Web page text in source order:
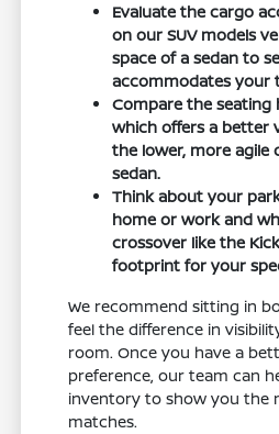
Evaluate the cargo
on our SUV models
space of a sedan to
accommodates your
Compare the seating
which offers a better
the lower, more agile
sedan.
Think about your
home or work and
crossover like the
footprint for your
We recommend sitting in
feel the difference in
room. Once you have a
preference, our team can
inventory to show you the
matches.